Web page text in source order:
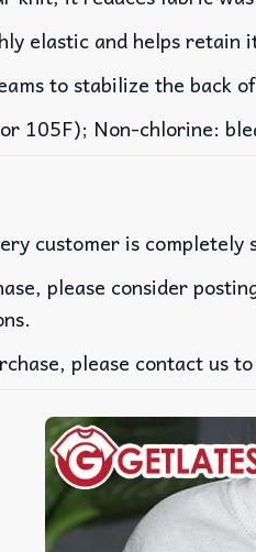
elastic and helps retain
to stabilize the back
105F); Non-chlorine:
customer is completely
please consider
please contact us